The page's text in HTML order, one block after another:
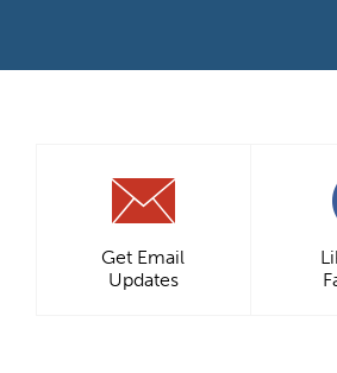
Get Email
Updates